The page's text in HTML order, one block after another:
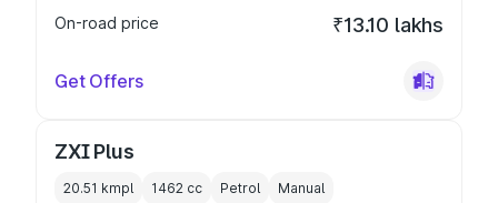
On-road price
₹13.10 lakhs
Get Offers
ZXI Plus
20.51 kmpl 1462 cc Petrol Manual